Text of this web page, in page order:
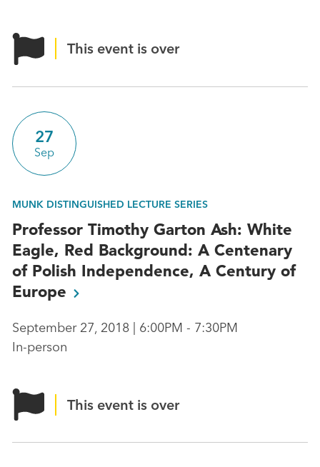
This event is over
27
Sep
MUNK DISTINGUISHED LECTURE SERIES
Professor Timothy Garton Ash: White
Eagle, Red Background: A Centenary
of Polish Independence, A Century of
Europe
September 27, 2018 | 6:00PM - 7:30PM
In-person
This event is over